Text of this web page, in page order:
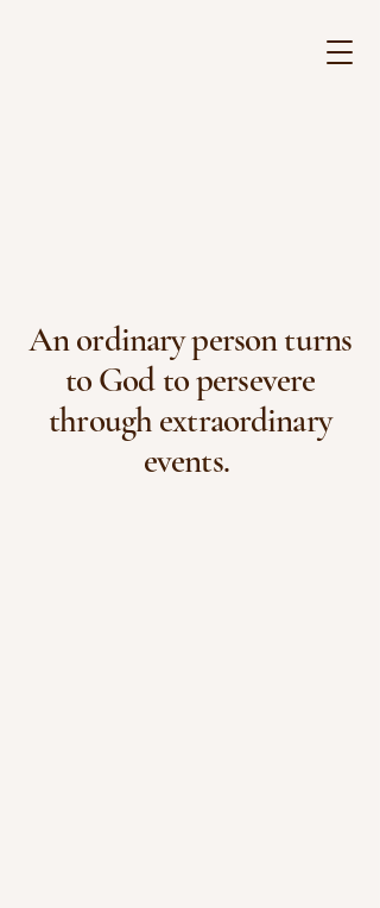
An ordinary person turns
to God to persevere
through extraordinary
events.